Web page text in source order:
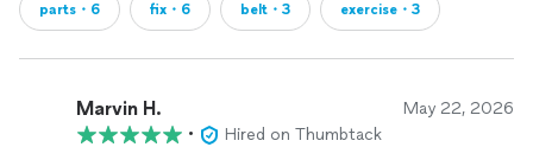
parts・6 fix・6 belt・3 exercise・3
Marvin H. May 22, 2026
•
Hired on Thumbtack